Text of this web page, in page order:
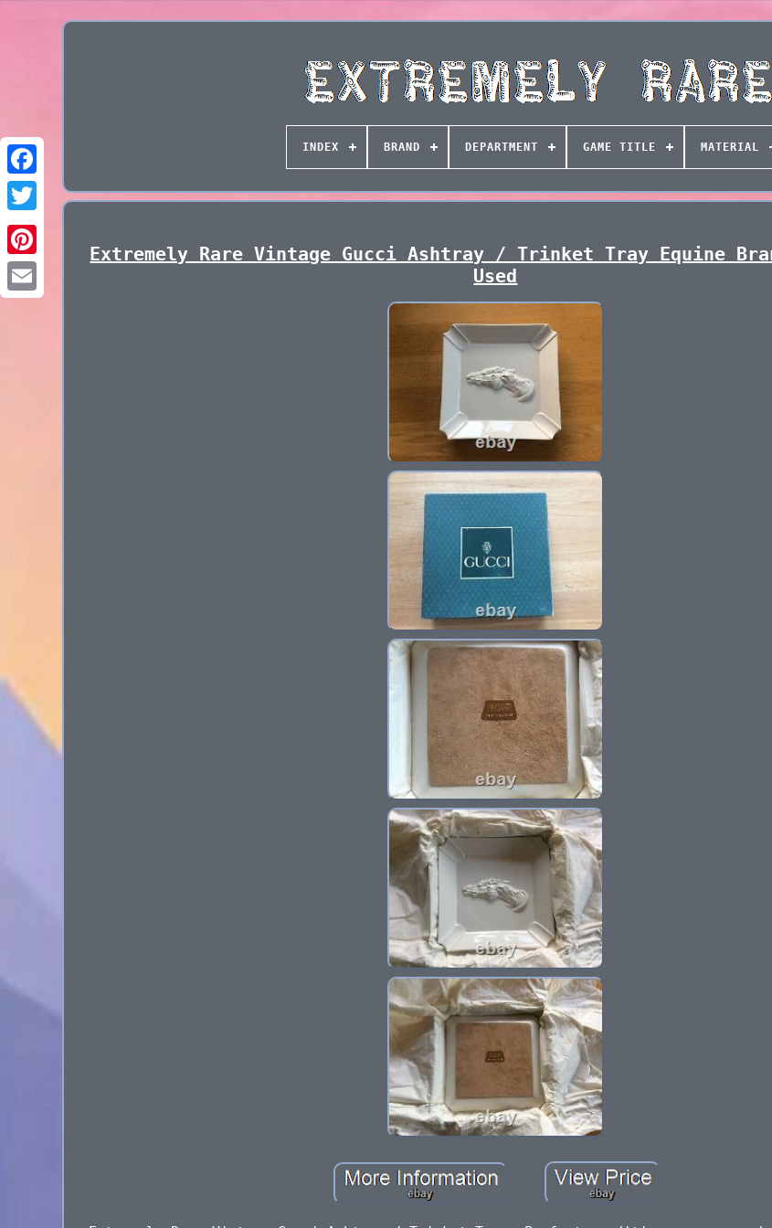
INDEX BRAND DEPARTMENT GAME TITLE MATERIAL
Extremely Rare Vintage Gucci Ashtray / Trinket Tray Equine
Used